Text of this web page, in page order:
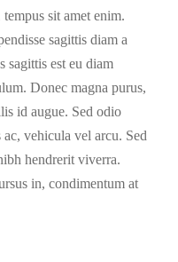
sit amet enim.
sagittis diam a
sagittis est eu diam
Donec magna purus,
id augue. Sed odio
vehicula vel arcu. Sed
hendrerit viverra.
in, condimentum at